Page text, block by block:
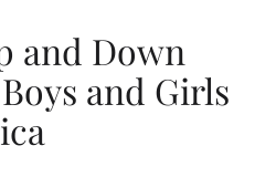
and Down
and Girls